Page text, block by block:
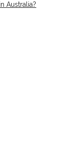
Australia?